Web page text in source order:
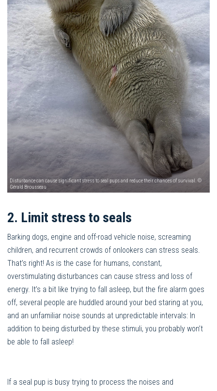
Disturbance can cause significant stress to seal pups and reduce their chances of survival. ©
Gérald Brousseau
2. Limit stress to seals
Barking dogs, engine and off-road vehicle noise, screaming
children, and recurrent crowds of onlookers can stress seals.
That’s right! As is the case for humans, constant,
overstimulating disturbances can cause stress and loss of
energy. It’s a bit like trying to fall asleep, but the fire alarm goes
off, several people are huddled around your bed staring at you,
and an unfamiliar noise sounds at unpredictable intervals: In
addition to being disturbed by these stimuli, you probably won’t
be able to fall asleep!
If a seal pup is busy trying to process the noises and